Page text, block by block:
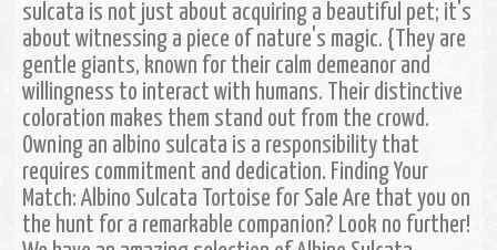
sulcata is not just about acquiring a beautiful pet; it's
about witnessing a piece of nature's magic. {They are
gentle giants, known for their calm demeanor and
willingness to interact with humans. Their distinctive
coloration makes them stand out from the crowd.
Owning an albino sulcata is a responsibility that
requires commitment and dedication. Finding Your
Match: Albino Sulcata Tortoise for Sale Are that you on
the hunt for a remarkable companion? Look no further!